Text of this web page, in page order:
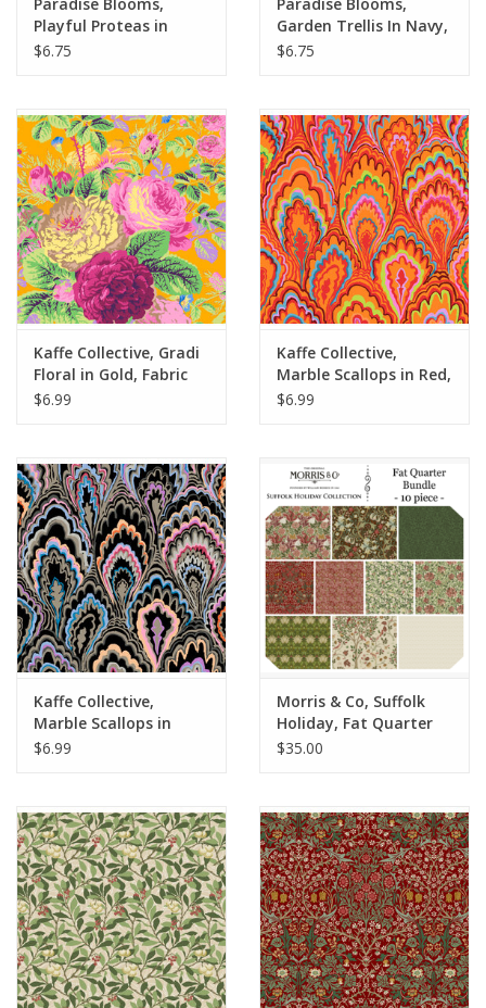
Playful Proteas in
Apricot, Fabric Half-
$6.75
Garden Trellis In Navy,
Fabric Half-Yards
$6.75
Kaffe Collective, Gradi
Floral in Gold, Fabric
Half-Yards
$6.99
Kaffe Collective,
Marble Scallops in Red,
Fabric Half-Yards
$6.99
Kaffe Collective,
Marble Scallops in
Black, Fabric Half-
$6.99
Morris & Co, Suffolk
Holiday, Fat Quarter
Bundle - 10 pc. full
$35.00